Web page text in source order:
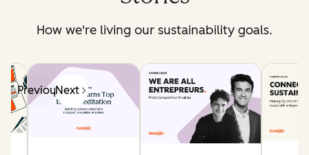
How we're living our sustainability goals.
PreviousNext